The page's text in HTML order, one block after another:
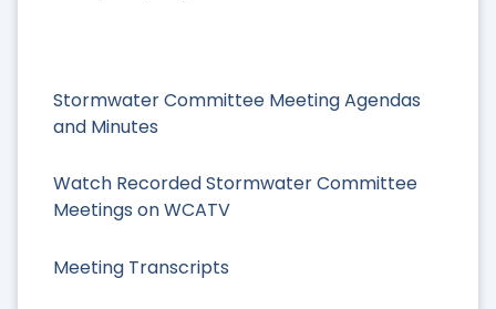
Stormwater Committee Meeting Agendas
and Minutes
Watch Recorded Stormwater Committee
Meetings on WCATV
Meeting Transcripts